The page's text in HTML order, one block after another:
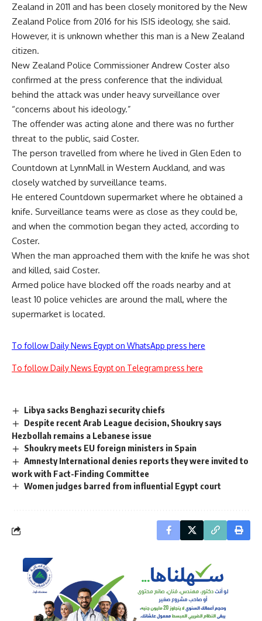
Zealand in 2011 and has been closely monitored by the New
Zealand Police from 2016 for his ISIS ideology, she said.
However, it is unknown whether this man is a New Zealand
citizen.
New Zealand Police Commissioner Andrew Coster also
confirmed at the press conference that the individual
behind the attack was under heavy surveillance over
“concerns about his ideology.”
The offender was acting alone and there was no further
threat to the public, said Coster.
The person travelled from where he lived in Glen Eden to
Countdown at LynnMall in Western Auckland, and was
closely watched by surveillance teams.
He entered Countdown supermarket where he obtained a
knife. Surveillance teams were as close as they could be,
and when the commotion began they acted, according to
Coster.
When the man approached them with the knife he was shot
and killed, said Coster.
Armed police have blocked off the roads nearby and at
least 10 police vehicles are around the mall, where the
supermarket is located.
To follow Daily News Egypt on WhatsApp press here
To follow Daily News Egypt on Telegram press here
Libya sacks Benghazi security chiefs
Despite recent Arab League decision, Shoukry says
Hezbollah remains a Lebanese issue
Shoukry meets EU foreign ministers in Spain
Amnesty International denies reports they were invited to
work with Fact-Finding Committee
Women judges barred from influential Egypt court